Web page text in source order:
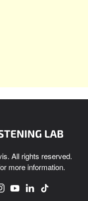
All rights reserved.
more information.